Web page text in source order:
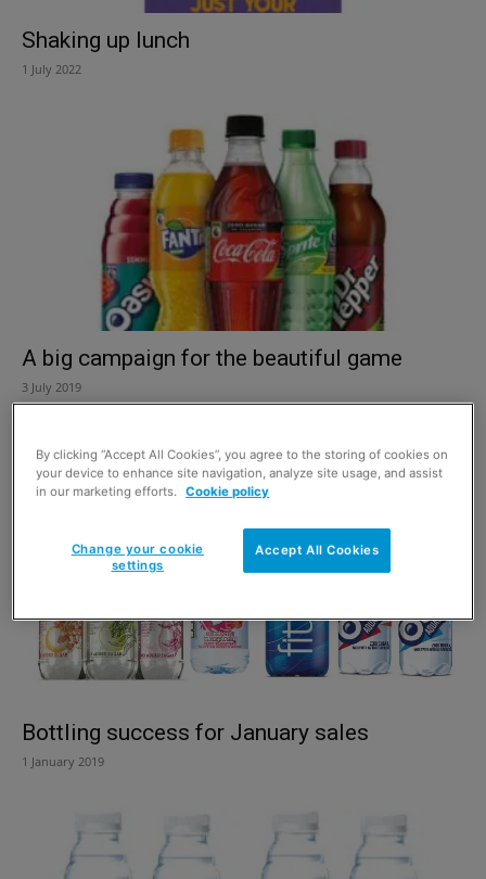
Shaking up lunch
1 July 2022
A big campaign for the beautiful game
3 July 2019
Bottling success for January sales
1 January 2019
By clicking “Accept All Cookies”, you agree to the storing of cookies on
your device to enhance site navigation, analyze site usage, and assist
in our marketing efforts. Cookie policy
Accept All Cookies
Change your cookie
settings